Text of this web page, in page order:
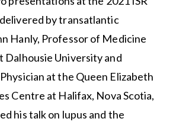
by transatlantic
Hanly, Professor of Medicine
Dalhousie University and
at the Queen Elizabeth
Centre at Halifax, Nova Scotia,
his talk on lupus and the